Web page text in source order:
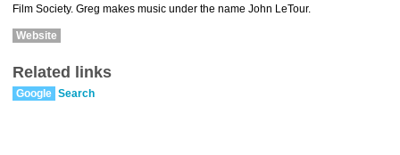
Film Society. Greg makes music under the name John LeTour.
Website
Related links
Google Search